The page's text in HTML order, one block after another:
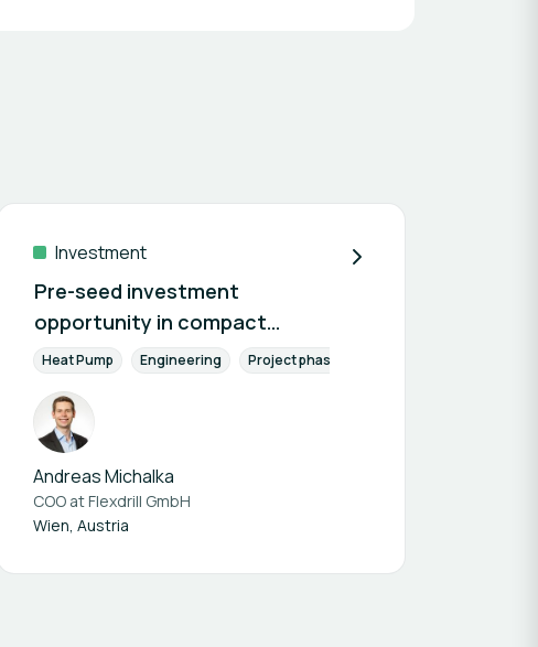
Building Already on the market
Components Engineers & Planners
Investment
Pre-seed investment
opportunity in compact
geothermal drilling technology
Heat Pump Engineering Project phase
Andreas Michalka
COO atFlexdrill GmbH
Wien, Austria